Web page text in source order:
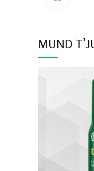
MUND